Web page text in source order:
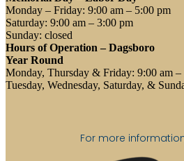
Monday – Friday: 9:00 am – 5:00 pm
Saturday: 9:00 am – 3:00 pm
Sunday: closed
Hours of Operation – Dagsboro
Year Round
Monday, Thursday & Friday: 9:00 am –
Tuesday, Wednesday, Saturday, &
For more